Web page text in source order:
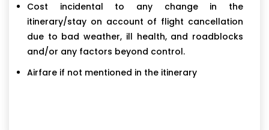
Cost incidental to any change in the
itinerary/stay on account of flight cancellation
due to bad weather, ill health, and roadblocks
and/or any factors beyond control.
Airfare if not mentioned in the itinerary